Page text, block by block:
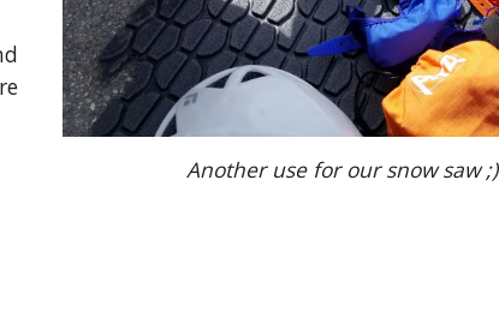
Another use for our snow saw ;)